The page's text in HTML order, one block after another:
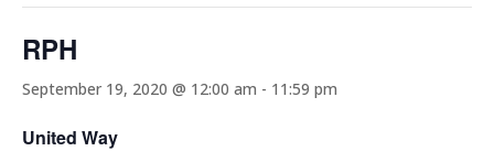
RPH
September 19, 2020 @ 12:00 am - 11:59 pm
United Way